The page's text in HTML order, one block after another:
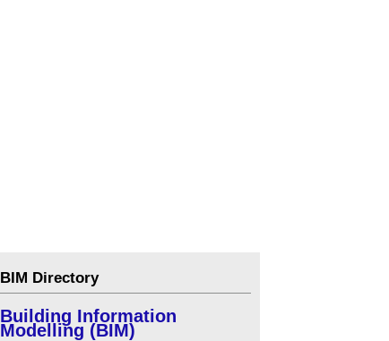
BIM Directory
Building Information
Modelling (BIM)